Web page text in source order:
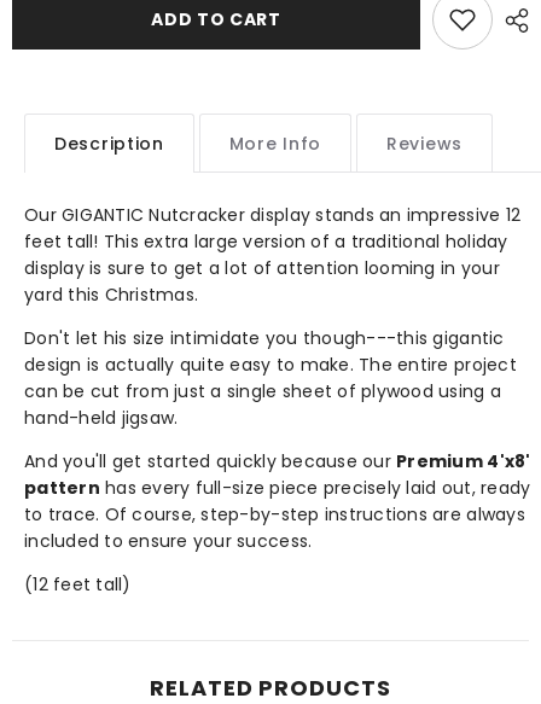
Pattern
Premium
Pattern
ADD TO CART
Description
Our GIGANTIC Nutcracker display stands an impressive 12
feet tall! This extra large version of a traditional holiday
display is sure to get a lot of attention looming in your
yard this Christmas.
Don't let his size intimidate you though---this gigantic
design is actually quite easy to make. The entire project
can be cut from just a single sheet of plywood using a
hand-held jigsaw.
And you'll get started quickly because our Premium 4'x8'
pattern has every full-size piece precisely laid out, ready
to trace. Of course, step-by-step instructions are always
included to ensure your success.
(12 feet tall)
More Info Reviews
RELATED PRODUCTS